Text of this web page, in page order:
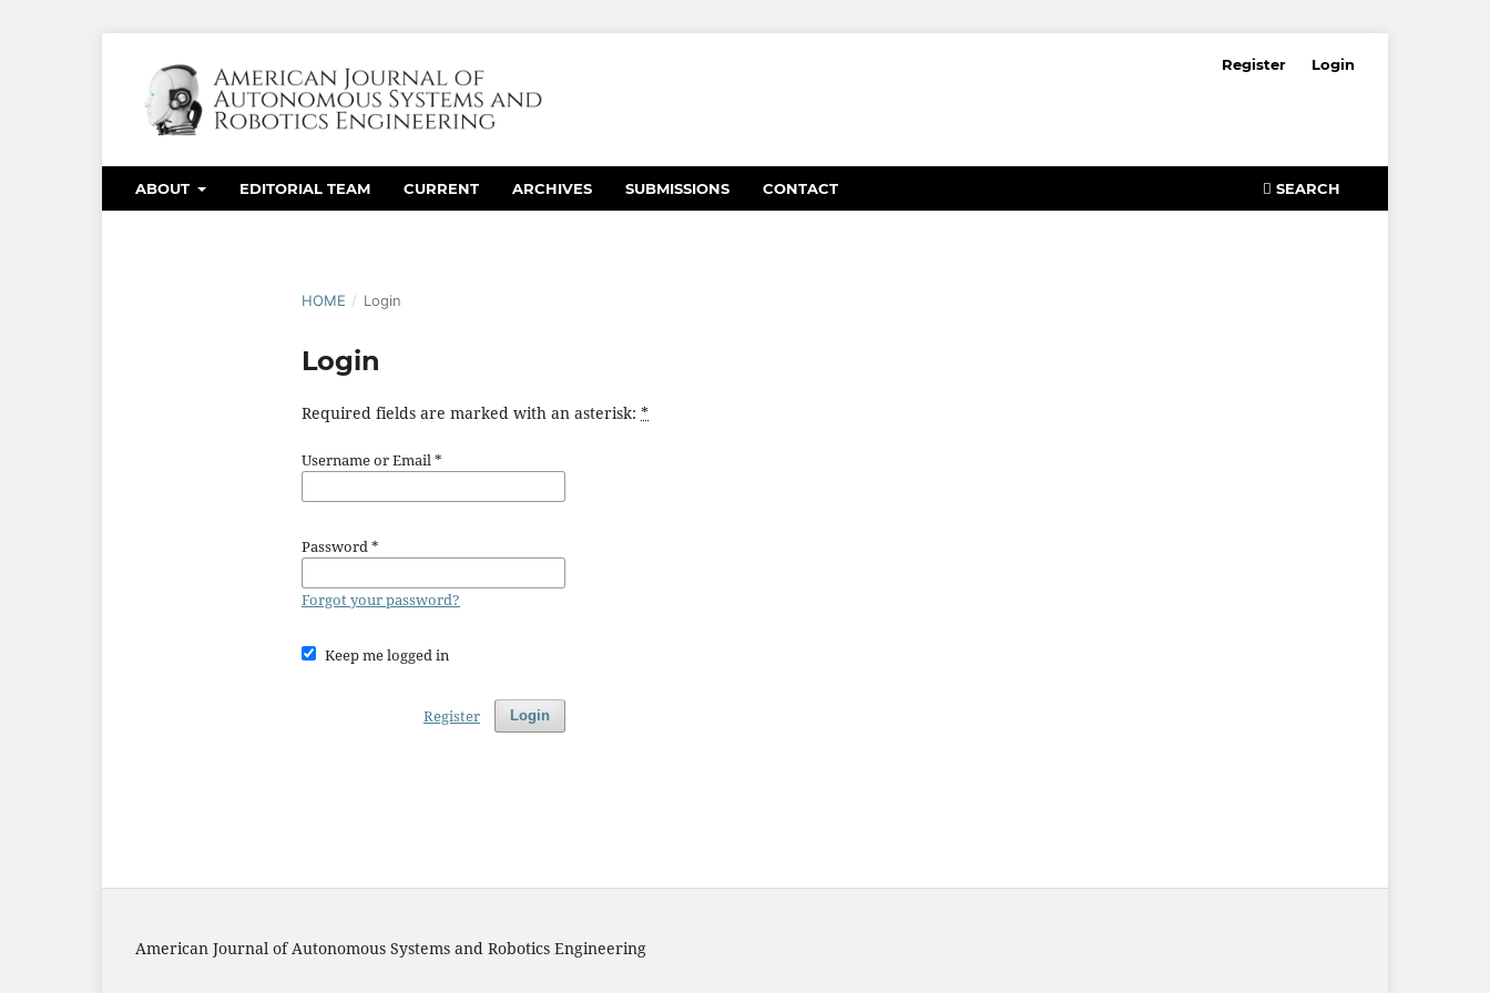
ABOUT EDITORIAL TEAM CURRENT ARCHIVES SUBMISSIONS CONTACT SEARCH
Register Login
HOME / Login
Login
Required fields are marked with an asterisk: *
Username or Email*
Password*
Forgot your password?
Keep me logged in
Login
Register
American Journal of Autonomous Systems and Robotics Engineering